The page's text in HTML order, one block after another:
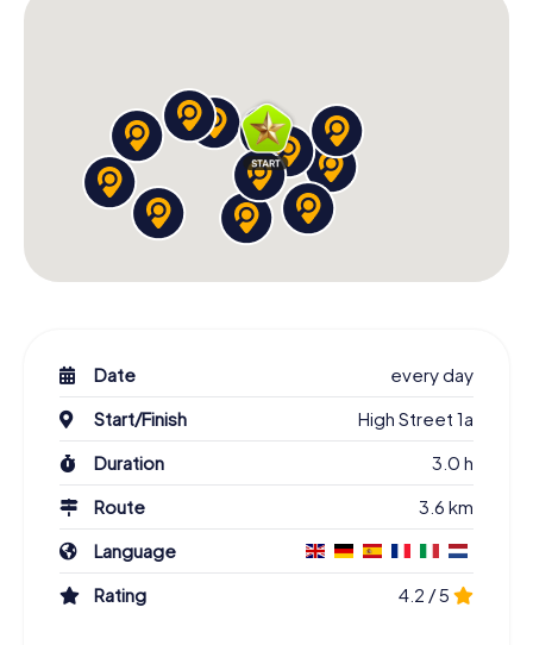
Date
every day
Start/Finish
High Street 1a
Duration
3.0 h
Route
3.6 km
Language
Rating
4.2 / 5